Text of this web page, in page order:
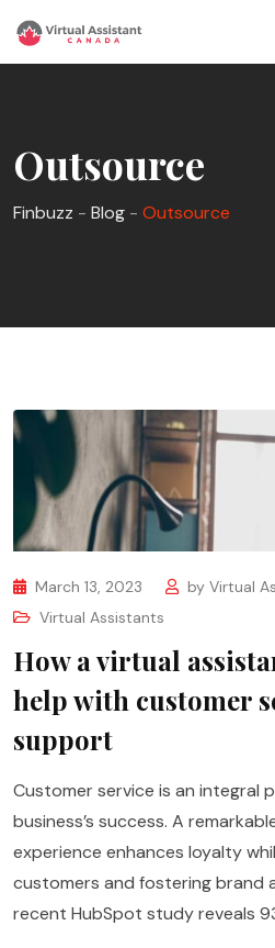
Outsource
Finbuzz - Blog - Outsource
March 13, 2023 by Virtual
Virtual Assistants
How a virtual
help with customer
support
Customer service is an integral
business’s success. A
experience enhances loyalty
customers and fostering brand
recent HubSpot study reveals